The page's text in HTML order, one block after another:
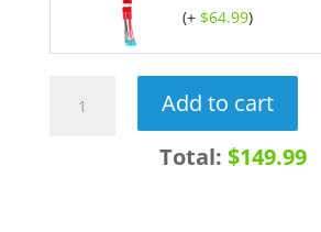
(+ $64.99)
15Ah
Add to cart
Total: $149.99